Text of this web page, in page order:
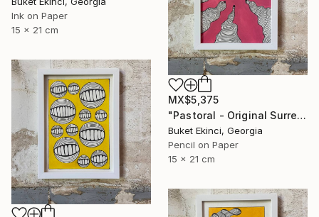
Ink on Paper
15 x 21 cm
MX$5,375
"Pastoral - Original Surreal Ink and Watercolour on Paper" Drawing
Buket Ekinci, Georgia
Pencil on Paper
15 x 21 cm